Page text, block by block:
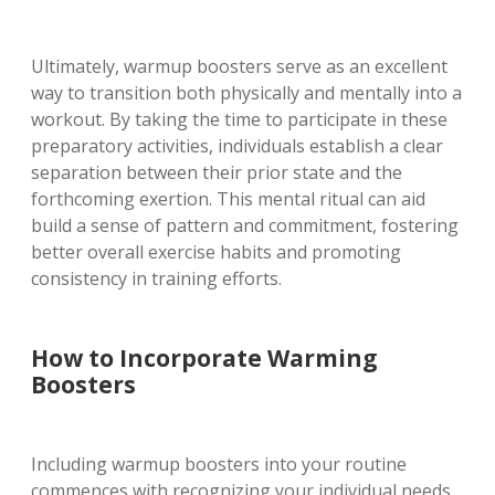
Ultimately, warmup boosters serve as an excellent
way to transition both physically and mentally into a
workout. By taking the time to participate in these
preparatory activities, individuals establish a clear
separation between their prior state and the
forthcoming exertion. This mental ritual can aid
build a sense of pattern and commitment, fostering
better overall exercise habits and promoting
consistency in training efforts.
How to Incorporate Warming
Boosters
Including warmup boosters into your routine